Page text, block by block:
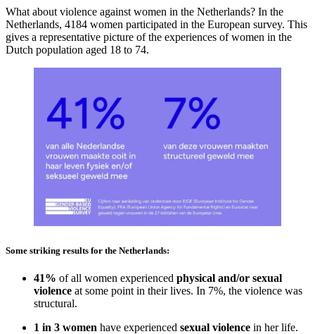
What about violence against women in the Netherlands? In the
Netherlands, 4184 women participated in the European survey. This
gives a representative picture of the experiences of women in the
Dutch population aged 18 to 74.
Some striking results for the Netherlands:
41% of all women experienced physical and/or sexual
violence at some point in their lives. In 7%, the violence was
structural.
1 in 3 women have experienced sexual violence in her life.